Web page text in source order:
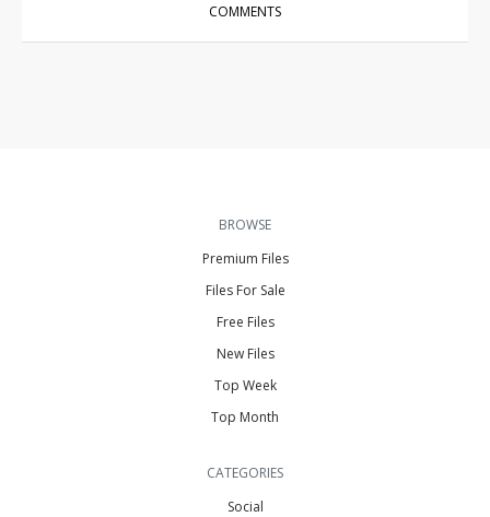
COMMENTS
BROWSE
Premium Files
Files For Sale
Free Files
New Files
Top Week
Top Month
CATEGORIES
Social